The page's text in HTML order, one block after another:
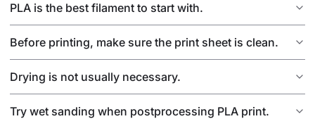
PLA is the best filament to start with.
Before printing, make sure the print sheet is clean.
Drying is not usually necessary.
Try wet sanding when postprocessing PLA print.